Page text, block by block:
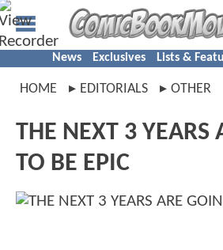
News Exclusives Lists &
HOME EDITORIALS OTHER
THE NEXT 3 YEARS
TO BE EPIC